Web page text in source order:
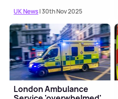
UK News| 30th Nov 2025
London Ambulance